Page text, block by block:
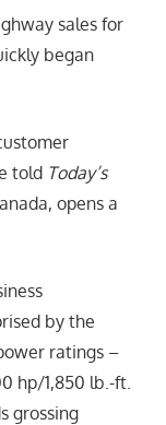
sales for
began
told Today’s
opens a
by the
ratings –
hp/1,850 lb.-ft.
grossing